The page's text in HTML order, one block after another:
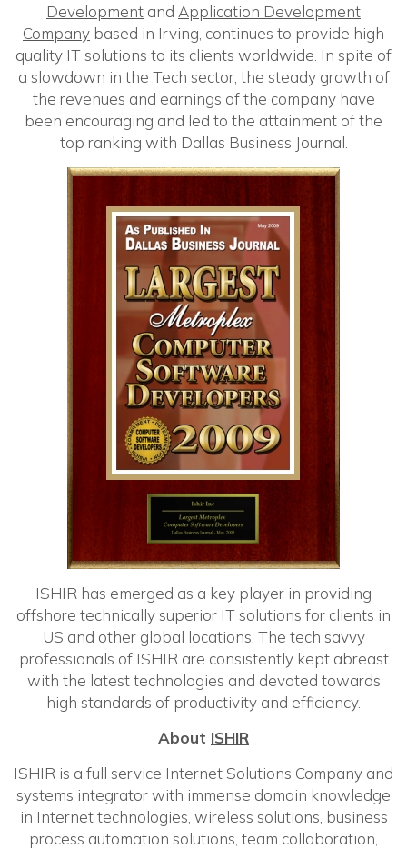
Development and Application Development
Company based in Irving, continues to provide high
quality IT solutions to its clients worldwide. In spite of
a slowdown in the Tech sector, the steady growth of
the revenues and earnings of the company have
been encouraging and led to the attainment of the
top ranking with Dallas Business Journal.
ISHIR has emerged as a key player in providing
offshore technically superior IT solutions for clients in
US and other global locations. The tech savvy
professionals of ISHIR are consistently kept abreast
with the latest technologies and devoted towards
high standards of productivity and efficiency.
About ISHIR
ISHIR is a full service Internet Solutions Company and
systems integrator with immense domain knowledge
in Internet technologies, wireless solutions, business
process automation solutions, team collaboration,